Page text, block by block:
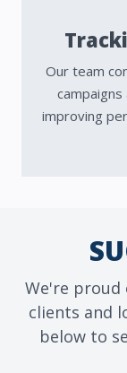
Our team
improving
We're proud
clients and
below to